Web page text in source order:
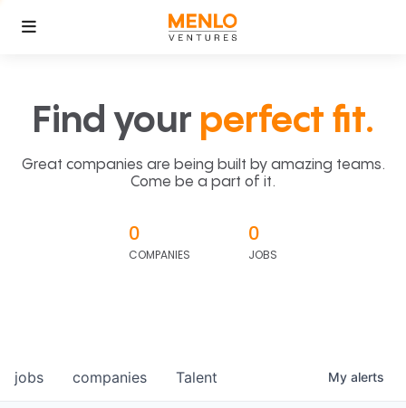
Find your perfect fit.
Great companies are being built by amazing teams.
Come be a part of it.
0
COMPANIES
0
JOBS
jobs companies Talent My alerts